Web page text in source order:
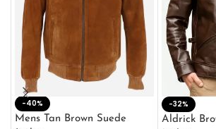
-40%
Mens Tan Brown Suede
-32%
Aldrick